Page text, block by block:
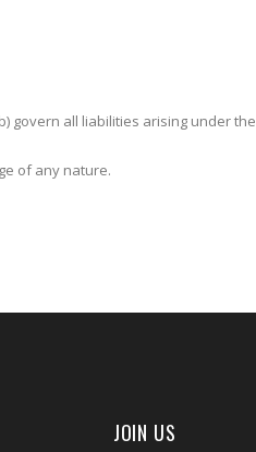
govern all liabilities arising under the
of any nature.
JOIN US